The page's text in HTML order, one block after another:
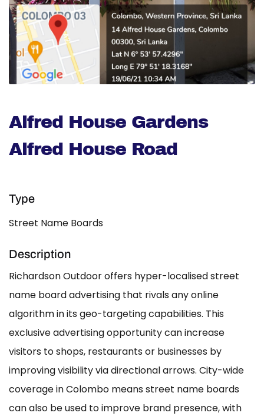
Alfred House Gardens
Alfred House Road
Type
Street Name Boards
Description
Richardson Outdoor offers hyper-localised street
name board advertising that rivals any online
algorithm in its geo-targeting capabilities. This
exclusive advertising opportunity can increase
visitors to shops, restaurants or businesses by
improving visibility via directional arrows. City-wide
coverage in Colombo means street name boards
can also be used to improve brand presence, with